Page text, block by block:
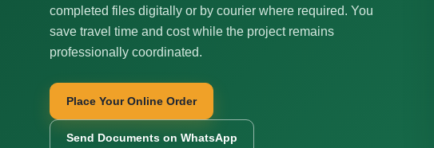
completed files digitally or by courier where required. You
save travel time and cost while the project remains
professionally coordinated.
Place Your Online Order
Send Documents on WhatsApp